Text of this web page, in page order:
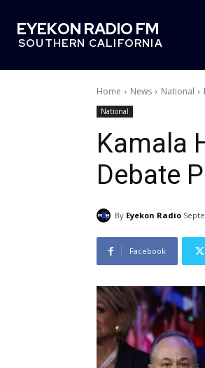
EYEKON RADIO FM
SOUTHERN CALIFORNIA
Home News National
National
Kamala
Debate
By Eyekon Radio
Facebook